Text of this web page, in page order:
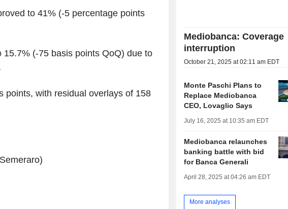
to 41% (-5 percentage points
(-75 basis points QoQ) due to
points, with residual overlays of 158
Mediobanca: Coverage
interruption
October 21, 2025 at 02:11 am EDT
Monte Paschi Plans to
Replace Mediobanca
CEO, Lovaglio Says
July 16, 2025 at 10:35 am EDT
Mediobanca relaunches
banking battle with bid
for Banca Generali
April 28, 2025 at 04:26 am EDT
More analyses